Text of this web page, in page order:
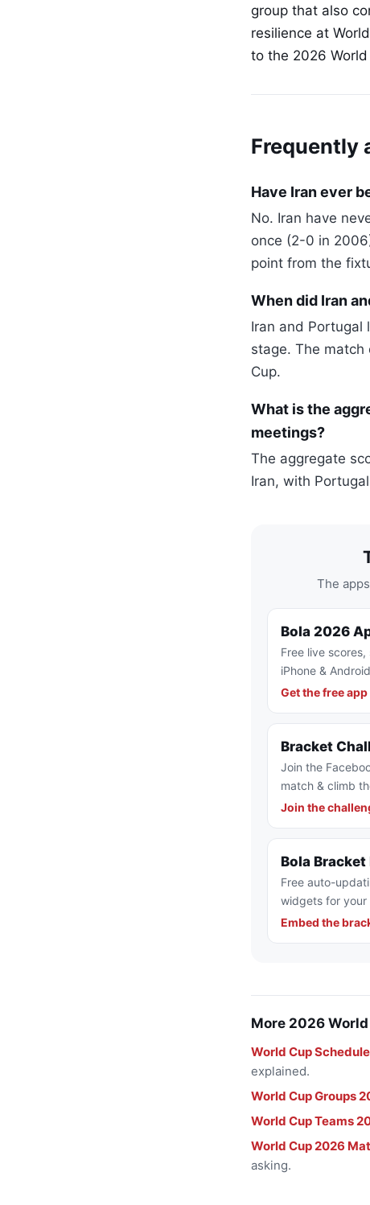
group that also
resilience at
to the 2026
Frequently
Have Iran ever
No. Iran have
once (2-0 in
point from the
When did Iran
Iran and Portugal
stage. The match
Cup.
What is the
meetings?
The aggregate
Iran, with
The
Bola 2026
Free live
iPhone & Android
Get the free
Bracket
Join the
match & climb
Join the
Bola Bracket
Free auto-
widgets for your
Embed the
More 2026
World Cup
explained.
World Cup Groups
World Cup Teams
World Cup 2026
asking.